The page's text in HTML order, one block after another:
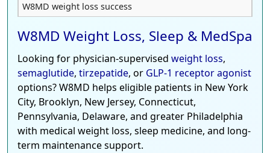
W8MD weight loss success
W8MD Weight Loss, Sleep & MedSpa
Looking for physician-supervised weight loss,
semaglutide, tirzepatide, or GLP-1 receptor agonist
options? W8MD helps eligible patients in New York
City, Brooklyn, New Jersey, Connecticut,
Pennsylvania, Delaware, and greater Philadelphia
with medical weight loss, sleep medicine, and long-
term maintenance support.